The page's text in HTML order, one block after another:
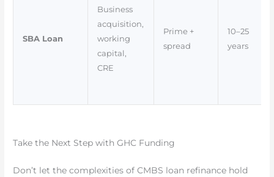
SBA Loan
Business
acquisition,
working
capital,
CRE
Prime +
spread
10–25
years
Take the Next Step with GHC Funding
Don’t let the complexities of CMBS loan refinance hold